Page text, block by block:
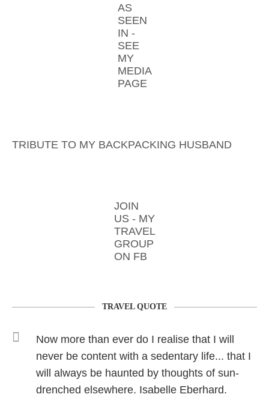
AS
SEEN
IN -
SEE
MY
MEDIA
PAGE
TRIBUTE TO MY BACKPACKING HUSBAND
JOIN
US - MY
TRAVEL
GROUP
ON FB
TRAVEL QUOTE
Now more than ever do I realise that I will
never be content with a sedentary life... that I
will always be haunted by thoughts of sun-
drenched elsewhere. Isabelle Eberhard.